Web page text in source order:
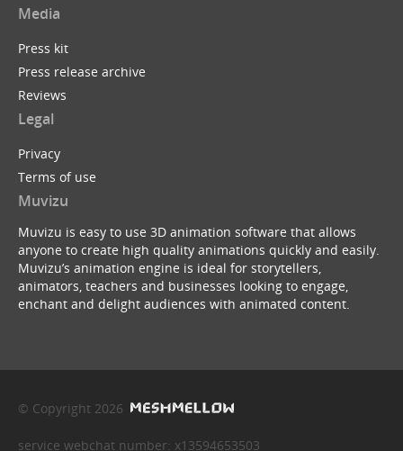
Media
Press kit
Press release archive
Reviews
Legal
Privacy
Terms of use
Muvizu
Muvizu is easy to use 3D animation software that allows
anyone to create high quality animations quickly and easily.
Muvizu’s animation engine is ideal for storytellers,
animators, teachers and businesses looking to engage,
enchant and delight audiences with animated content.
© Copyright 2026
service webchat number: x13594653503